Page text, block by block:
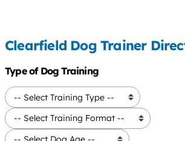
Clearfield Dog Trainer
Type of Dog Training